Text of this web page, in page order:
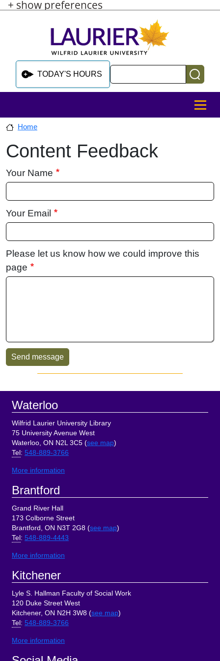
+ show preferences
Skip to main content
Skip to sidebar after main content
Skip to footer
TODAY'S HOURS
MENU
Home
Skip to sidebar after main content
Content Feedback
Your Name
Your Email
Please let us know how we could improve this
page
Sidebar
Footer
Waterloo
Wilfrid Laurier University Library
75 University Avenue West
Waterloo, ON N2L 3C5 (see map)
Tel: 548-889-3766
More information
Brantford
Grand River Hall
173 Colborne Street
Brantford, ON N3T 2G8 (see map)
Tel: 548-889-4443
More information
Kitchener
Lyle S. Hallman Faculty of Social Work
120 Duke Street West
Kitchener, ON N2H 3W8 (see map)
Tel: 548-889-3766
More information